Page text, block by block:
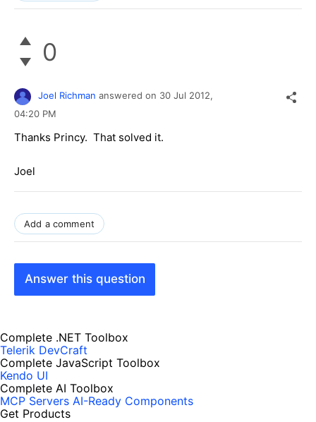
0
Joel Richman answered on 30 Jul 2012,
04:20 PM
Thanks Princy. That solved it.
Joel
Add a comment
Answer this question
Complete .NET Toolbox
Telerik DevCraft
Complete JavaScript Toolbox
Kendo UI
Complete AI Toolbox
MCP Servers AI-Ready Components
Get Products